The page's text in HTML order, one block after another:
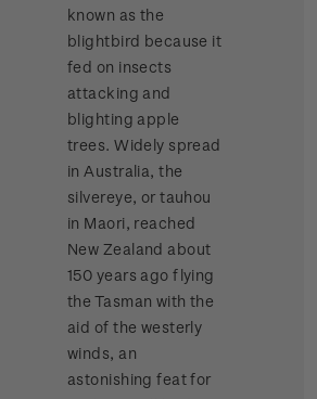
known as the
blightbird because it
fed on insects
attacking and
blighting apple
trees. Widely spread
in Australia, the
silvereye, or tauhou
in Maori, reached
New Zealand about
150 years ago flying
the Tasman with the
aid of the westerly
winds, an
astonishing feat for